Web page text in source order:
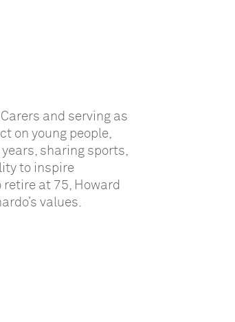
and serving as
on young people,
sharing sports,
to inspire
at 75, Howard
values.